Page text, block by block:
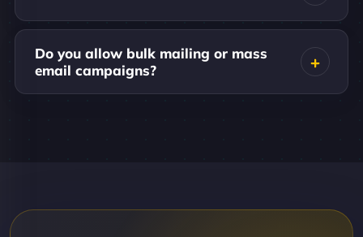
Do you allow bulk mailing or mass
email campaigns?